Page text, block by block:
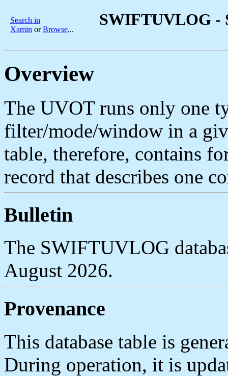
Search in
Xamin orBrowse...
SWIFTUVLOG -
Overview
The UVOT runs only one
filter/mode/window in a
table, therefore, contains
record that describes one
Bulletin
The SWIFTUVLOG
August 2026.
Provenance
This database table is
During operation, it is